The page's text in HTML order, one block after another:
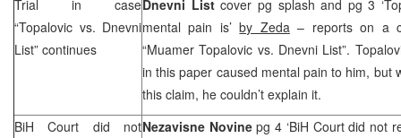
Trial in case
“Topalovic vs. Dnevni
List” continues
Dnevni Listcover pg splash and pg 3
mental pain is’by Zeda – reports on a
“Muamer Topalovic vs. Dnevni List”.
in this paper caused mental pain to him, but
this claim, he couldn’t explain it.
BiH Court
did notNezavisne Novinepg 4 ‘BiH Courtdid not